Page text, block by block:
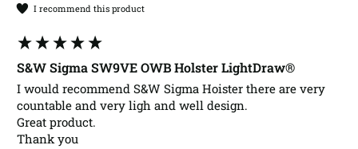
I recommend this product
S&W Sigma SW9VE OWB Holster LightDraw®
I would recommend S&W Sigma Hoister there are very
countable and very ligh and well design.
Great product.